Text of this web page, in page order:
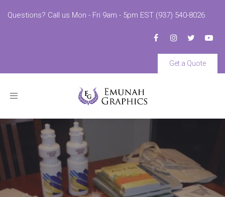
Questions? Call us Mon - Fri 9am - 5pm EST (937) 540-8026
Get a Quote
Toggle